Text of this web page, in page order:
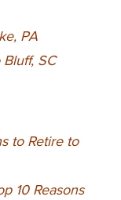
PA
SC
to Retire to
10 Reasons